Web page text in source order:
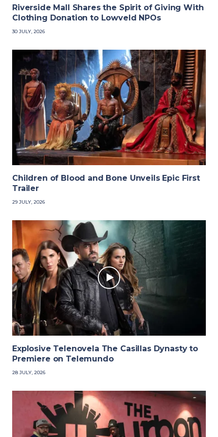
Riverside Mall Shares the Spirit of Giving With
Clothing Donation to Lowveld NPOs
30 JULY, 2026
Children of Blood and Bone Unveils Epic First
Trailer
29 JULY, 2026
Explosive Telenovela The Casillas Dynasty to
Premiere on Telemundo
28 JULY, 2026